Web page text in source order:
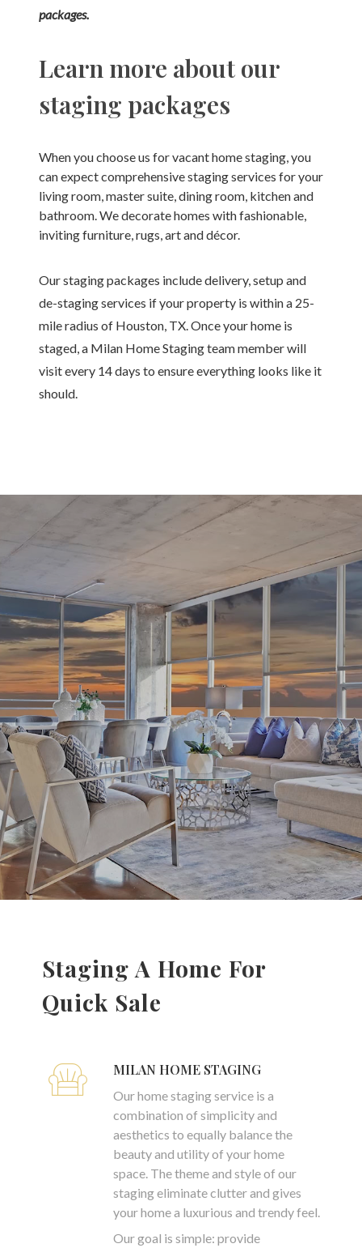
packages.
Learn more about our
staging packages
When you choose us for vacant home staging, you
can expect comprehensive staging services for your
living room, master suite, dining room, kitchen and
bathroom. We decorate homes with fashionable,
inviting furniture, rugs, art and décor.
Our staging packages include delivery, setup and
de-staging services if your property is within a 25-
mile radius of Houston, TX. Once your home is
staged, a Milan Home Staging team member will
visit every 14 days to ensure everything looks like it
should.
Staging A Home For
Quick Sale
MILAN HOME STAGING
Our home staging service is a
combination of simplicity and
aesthetics to equally balance the
beauty and utility of your home
space. The theme and style of our
staging eliminate clutter and gives
your home a luxurious and trendy feel.
Our goal is simple: provide